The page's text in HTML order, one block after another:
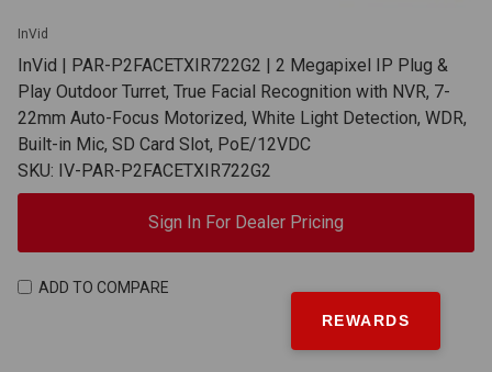
InVid
InVid | PAR-P2FACETXIR722G2 | 2 Megapixel IP Plug &
Play Outdoor Turret, True Facial Recognition with NVR, 7-
22mm Auto-Focus Motorized, White Light Detection, WDR,
Built-in Mic, SD Card Slot, PoE/12VDC
SKU: IV-PAR-P2FACETXIR722G2
Sign In For Dealer Pricing
ADD TO COMPARE
REWARDS